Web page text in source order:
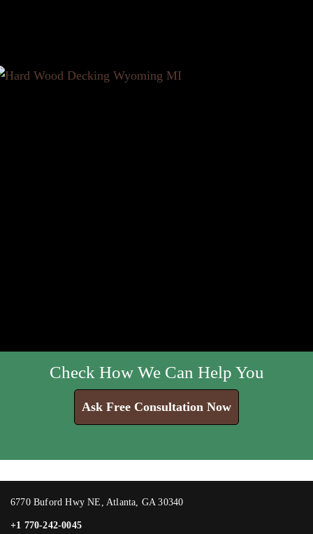
Check How We Can Help You
Ask Free Consultation Now
6770 Buford Hwy NE, Atlanta, GA 30340
+1 770-242-0045